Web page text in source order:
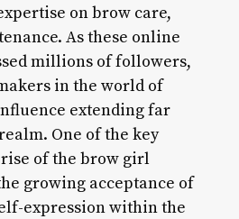
on brow care,
As these online
millions of followers,
in the world of
extending far
One of the key
of the brow girl
growing acceptance of
expression within the